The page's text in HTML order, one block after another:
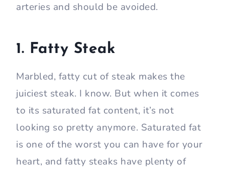
arteries and should be avoided.
1. Fatty Steak
Marbled, fatty cut of steak makes the
juiciest steak. I know. But when it comes
to its saturated fat content, it’s not
looking so pretty anymore. Saturated fat
is one of the worst you can have for your
heart, and fatty steaks have plenty of